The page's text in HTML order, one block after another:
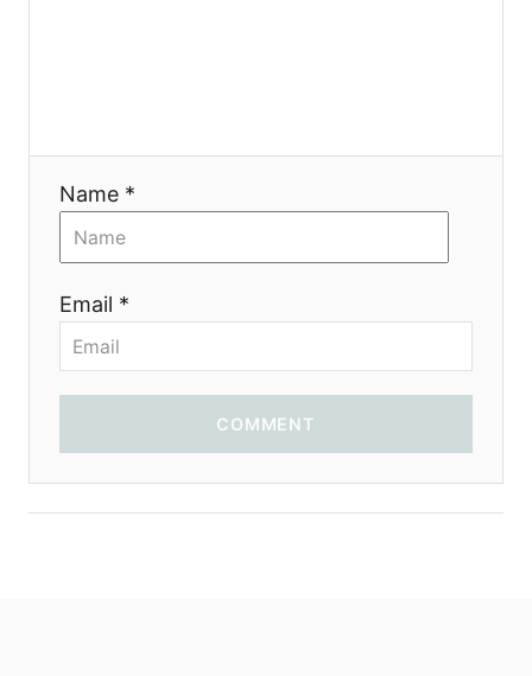
i
Name *
Email *
COMMENT